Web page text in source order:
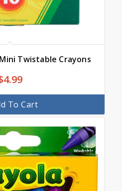
Twistable Crayons
4.99
To Cart